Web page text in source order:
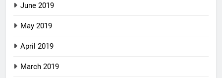
June 2019
May 2019
April 2019
March 2019